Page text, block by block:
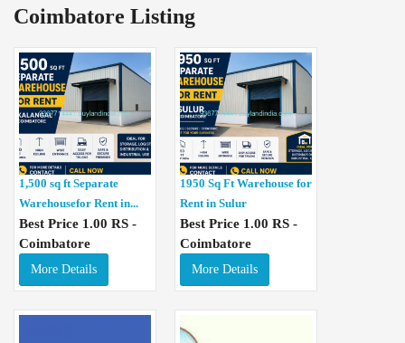
Coimbatore Listing
1,500 sq ft Separate
Warehousefor Rent in...
Best Price 1.00 RS -
Coimbatore
More Details
1950 Sq Ft Warehouse for
Rent in Sulur
Best Price 1.00 RS -
Coimbatore
More Details